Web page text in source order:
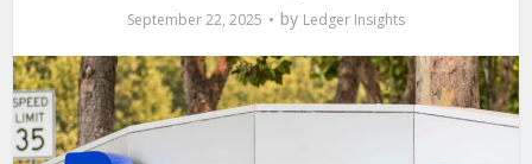
September 22, 2025 by Ledger Insights